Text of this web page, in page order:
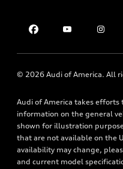
Apply for financing
Audi Financial Services
Roadside Assistance
© 2026 Audi of America. All
Audi of America takes efforts
information on the general
shown for illustration
that are not available on the
availability may change,
and current model